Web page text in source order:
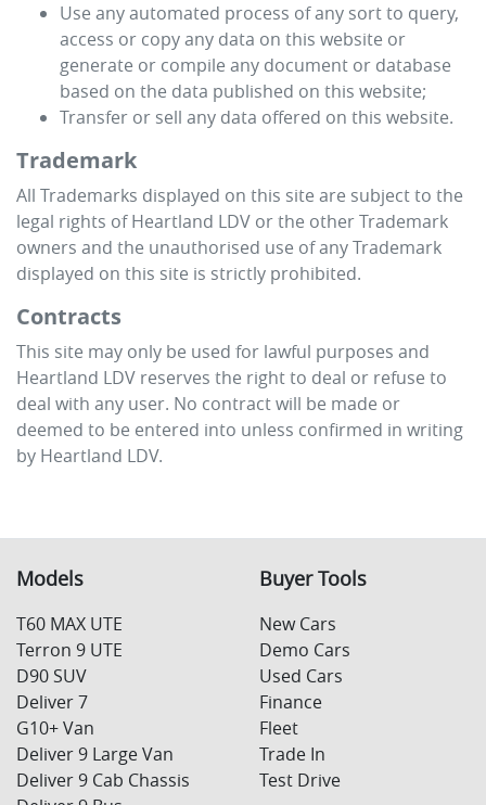
Use any automated process of any sort to query,
access or copy any data on this website or
generate or compile any document or database
based on the data published on this website;
Transfer or sell any data offered on this website.
Trademark
All Trademarks displayed on this site are subject to the
legal rights ofHeartland LDV or the other Trademark
owners and the unauthorised use of any Trademark
displayed on this site is strictly prohibited.
Contracts
This site may only be used for lawful purposes and
Heartland LDV reserves the right to deal or refuse to
deal with any user. No contract will be made or
deemed to be entered into unless confirmed in writing
by Heartland LDV.
Models
T60 MAX UTE
Terron 9 UTE
D90 SUV
Deliver 7
G10+ Van
Deliver 9 Large Van
Deliver 9 Cab Chassis
Buyer Tools
New Cars
Demo Cars
Used Cars
Finance
Fleet
Trade In
Test Drive